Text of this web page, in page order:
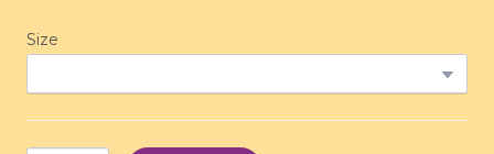
Size